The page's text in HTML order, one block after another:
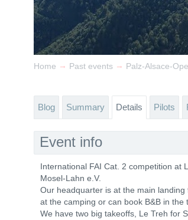
Home → Past events → Palz-Alsace-
Blog Summary Details Pilots
Event info
International FAI Cat. 2 competition at
Mosel-Lahn e.V.
Our headquarter is at the main
at the camping or can book B&B in the
We have two big takeoffs, Le Treh for